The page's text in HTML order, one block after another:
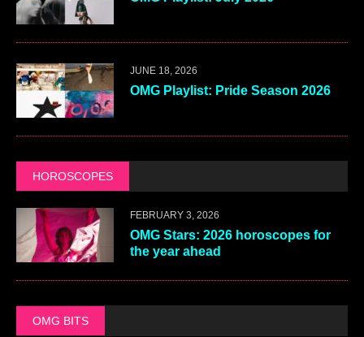
JUNE 18, 2026
OMG Playlist: Pride Season 2026
HOROSCOPES
FEBRUARY 3, 2026
OMG Stars: 2026 horoscopes for
the year ahead
OMG BITS